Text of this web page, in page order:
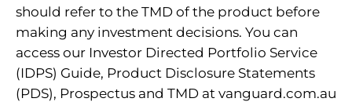
should refer to the TMD of the product before
making any investment decisions. You can
access our Investor Directed Portfolio Service
(IDPS) Guide, Product Disclosure Statements
(PDS), Prospectus and TMD at vanguard.com.au